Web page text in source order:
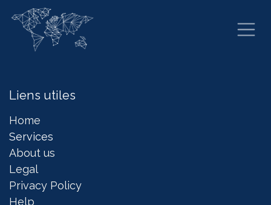
Se rendre au contenu
Liens utiles
Home
Services
About us
Legal
Privacy Policy
Help